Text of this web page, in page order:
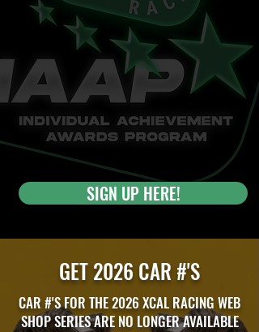
SIGN UP HERE!
GET 2026 CAR #'S
CAR #'S FOR THE 2026 XCAL RACING WEB
SHOP SERIES ARE NO LONGER AVAILABLE